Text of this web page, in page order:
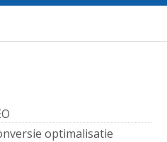
optimalisatie